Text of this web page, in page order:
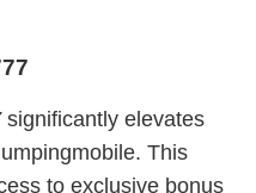
significantly elevates
This
to exclusive bonus